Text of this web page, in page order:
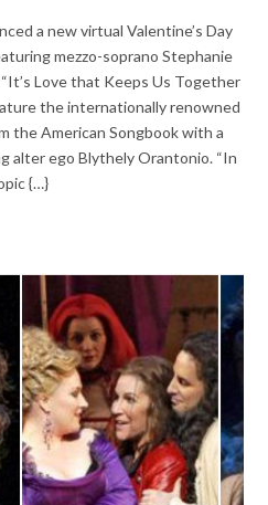
a new virtual Valentine’s Day
mezzo-soprano Stephanie
Love that Keeps Us Together
the internationally renowned
the American Songbook with a
alter ego Blythely Orantonio. “In
{…}